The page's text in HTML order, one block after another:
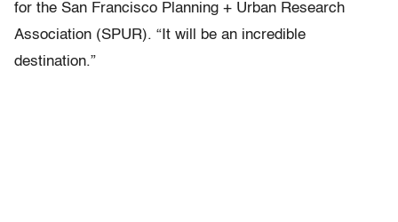
for the San Francisco Planning + Urban Research
Association (SPUR). “It will be an incredible
destination.”